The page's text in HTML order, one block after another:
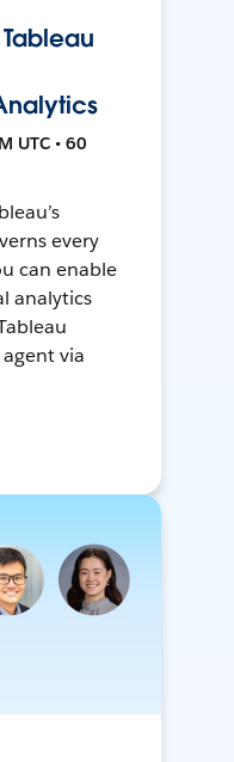
UTC • 60
every
can enable
analytics
via